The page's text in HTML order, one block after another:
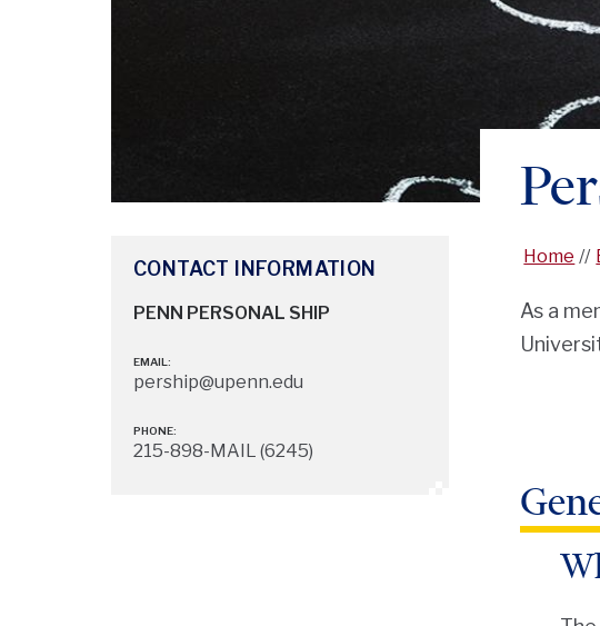
CONTACT INFORMATION
PENN PERSONAL SHIP
EMAIL:
pership@upenn.edu
PHONE:
215-898-MAIL (6245)
Home
As a